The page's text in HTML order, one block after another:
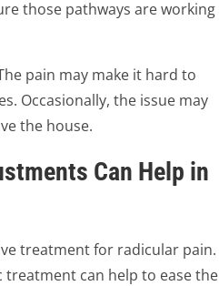
those pathways are working
pain may make it hard to
Occasionally, the issue may
the house.
Can Help in
treatment for radicular pain.
can help to ease the